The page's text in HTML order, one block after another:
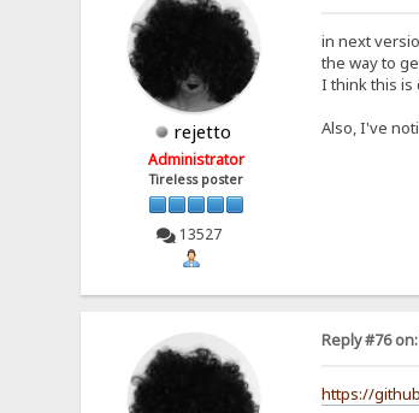
rejetto
Administrator
Tireless poster
13527
in next
the way to
I think this is
Also, I've
Reply #76 on:
https://